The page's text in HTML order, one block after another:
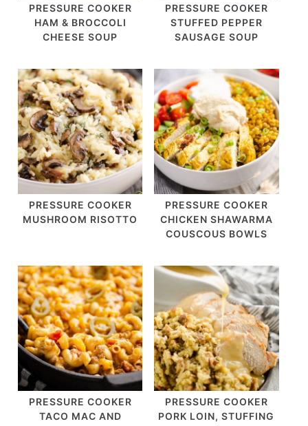
PRESSURE COOKER
HAM & BROCCOLI
CHEESE SOUP
PRESSURE COOKER
STUFFED PEPPER
SAUSAGE SOUP
PRESSURE COOKER
MUSHROOM RISOTTO
PRESSURE COOKER
CHICKEN SHAWARMA
COUSCOUS BOWLS
PRESSURE COOKER
TACO MAC AND
PRESSURE COOKER
PORK LOIN, STUFFING